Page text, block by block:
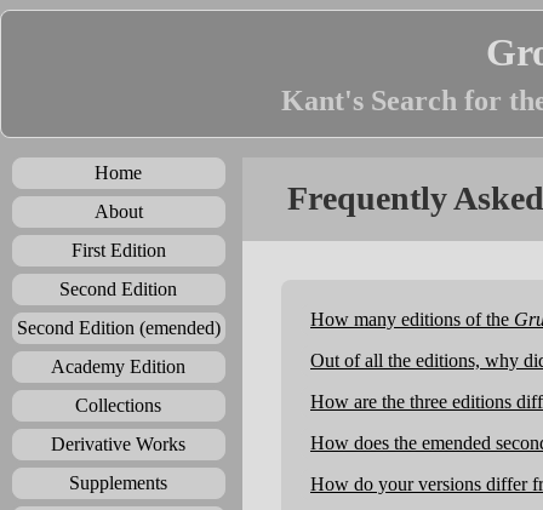
Kant's Search for
Home
About
First Edition
Second Edition
Second Edition (emended)
Academy Edition
Collections
Derivative Works
Supplements
Frequently
How many editions of the
Out of all the editions, why
How are the three editions
How does the emended
How do your versions differ